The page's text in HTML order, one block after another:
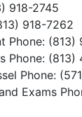
918-2745
918-7262
Phone: (813)
Phone: (813)
Phone:
Exams